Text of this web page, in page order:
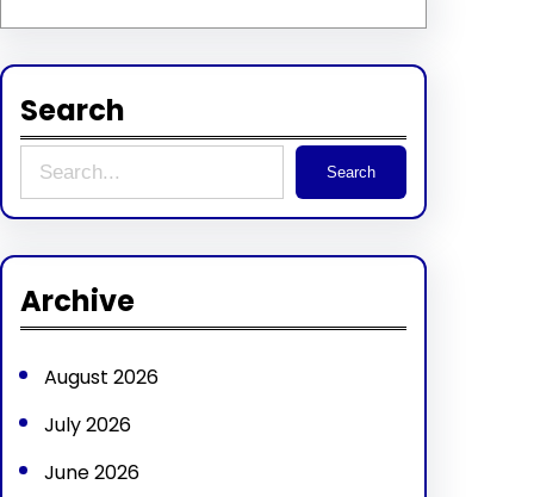
Search
e
c
Search
Archive
August 2026
July 2026
June 2026